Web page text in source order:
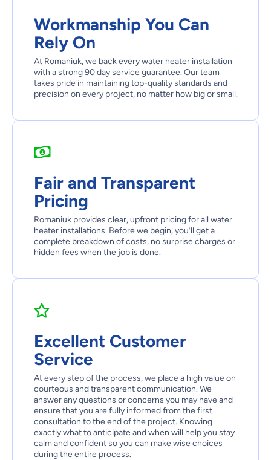
Workmanship You Can
Rely On
At Romaniuk, we back every water heater installation
with a strong 90 day service guarantee. Our team
takes pride in maintaining top-quality standards and
precision on every project, no matter how big or small.
Fair and Transparent
Pricing
Romaniuk provides clear, upfront pricing for all water
heater installations. Before we begin, you’ll get a
complete breakdown of costs, no surprise charges or
hidden fees when the job is done.
Excellent Customer
Service
At every step of the process, we place a high value on
courteous and transparent communication. We
answer any questions or concerns you may have and
ensure that you are fully informed from the first
consultation to the end of the project. Knowing
exactly what to anticipate and when will help you stay
calm and confident so you can make wise choices
during the entire process.